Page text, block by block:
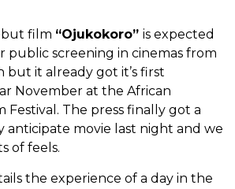
film “Ojukokoro” is expected
public screening in cinemas from
but it already got it’s first
November at the African
Festival. The press finally got a
anticipate movie last night and we
of feels.
the experience of a day in the